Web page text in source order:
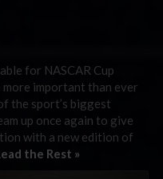
for NASCAR Cup
more important than ever
the sport’s biggest
up once again to give
with a new edition of
the Rest »